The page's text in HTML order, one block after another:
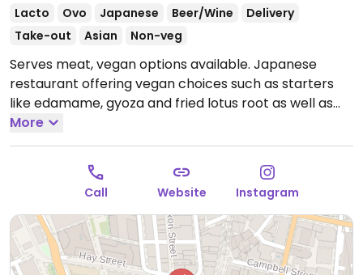
Lacto Ovo Japanese Beer/Wine
Delivery
Take-out
Asian Non-veg
Serves meat, vegan options available. Japanese
restaurant offering vegan choices such as starters
like edamame, gyoza and fried lotus root as well as
mains like teriyaki tofu rice bowl and vegetable udon.
Open Mon-Thu 12:00pm-2:00pm, 5:30pm-9:00pm,
Fri-Sun 12:00pm-2:30pm, Fri-Sat 5:30pm-10:00pm, Sun
5:30pm-9:00pm.
More
Call Website Instagram